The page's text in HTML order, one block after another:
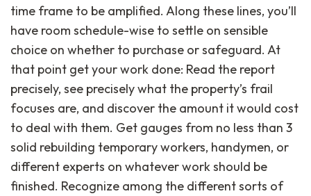
time frame to be amplified. Along these lines, you’ll
have room schedule-wise to settle on sensible
choice on whether to purchase or safeguard. At
that point get your work done: Read the report
precisely, see precisely what the property’s frail
focuses are, and discover the amount it would cost
to deal with them. Get gauges from no less than 3
solid rebuilding temporary workers, handymen, or
different experts on whatever work should be
finished. Recognize among the different sorts of